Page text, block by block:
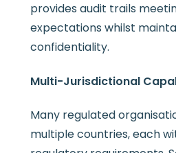
provides audit trails
expectations whilst
confidentiality.
Multi-Jurisdictional
Many regulated
multiple countries, each